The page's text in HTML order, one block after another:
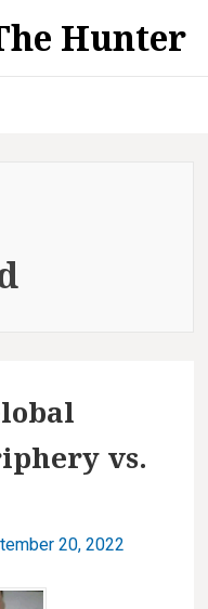
Hunter
vs.
20, 2022